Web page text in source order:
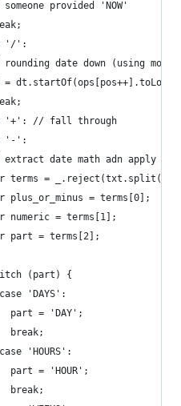
someone provided 'NOW'
'/':
rounding date down (using
=
'+': // fall through
'-':
extract date math adn apply to
terms =
plus_or_minus = terms[0];
numeric = terms[1];
part = terms[2];
(part) {
'DAYS':
part = 'DAY';
break;
'HOURS':
part = 'HOUR';
break;